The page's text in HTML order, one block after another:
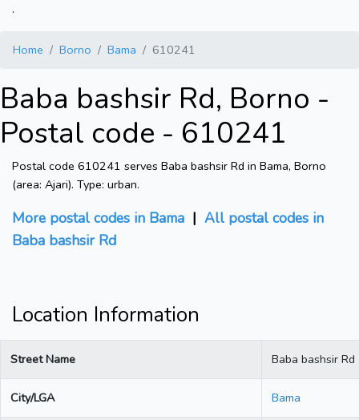
.
Home Borno Bama 610241
Baba bashsir Rd, Borno -
Postal code - 610241
Postal code 610241 serves Baba bashsir Rd in Bama, Borno
(area: Ajari). Type: urban.
More postal codes in Bama | All postal codes in
Baba bashsir Rd
Location Information
Street Name Baba bashsir Rd
City/LGA Bama